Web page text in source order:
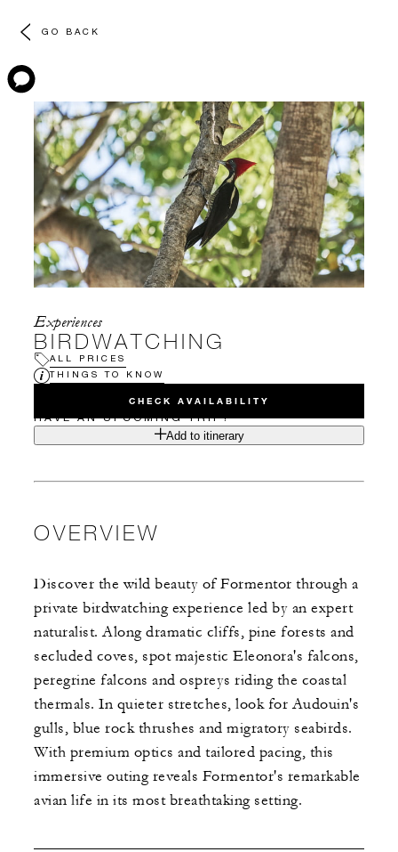
GO BACK
Experiences
BIRDWATCHING
ALL PRICES
THINGS TO KNOW
CHECK AVAILABILITY
HAVE AN UPCOMING TRIP?
Add to itinerary
OVERVIEW
Discover the wild beauty of Formentor through a
private birdwatching experience led by an expert
naturalist. Along dramatic cliffs, pine forests and
secluded coves, spot majestic Eleonora's falcons,
peregrine falcons and ospreys riding the coastal
thermals. ​In quieter stretches, look for Audouin's
gulls, blue rock thrushes and migratory seabirds.
With premium optics and tailored pacing, this
immersive outing reveals Formentor's remarkable
avian life in its most breathtaking setting.​